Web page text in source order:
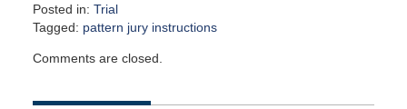
Posted in: Trial
Tagged: pattern jury instructions
March
2022
Comments are closed.